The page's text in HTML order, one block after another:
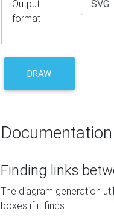
Output
format
DRAW
Documentation
Finding links
The diagram generation
boxes if it finds: